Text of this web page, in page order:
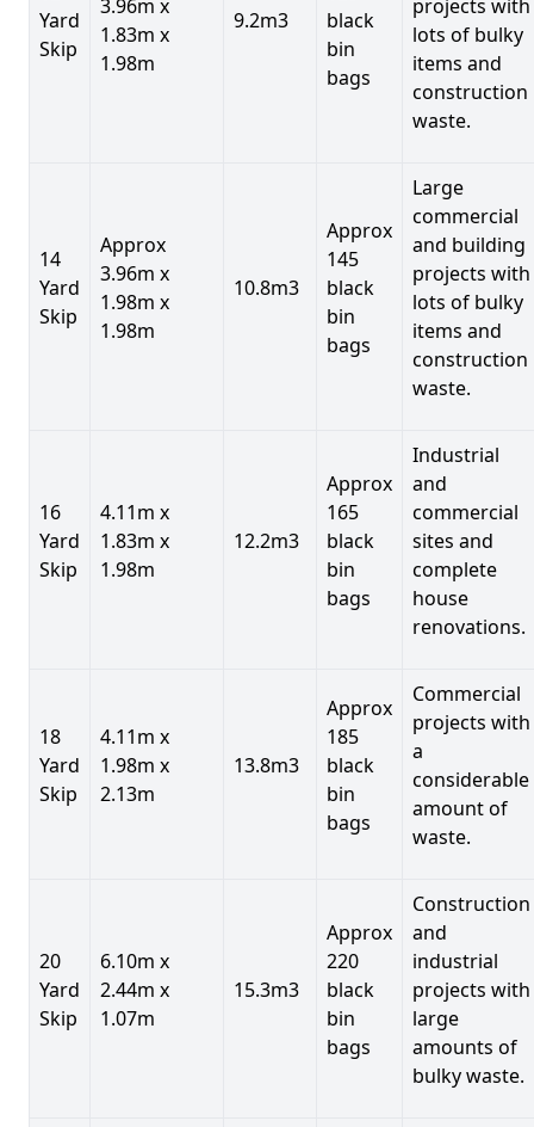
Yard
Skip
3.96m x
1.83m x
1.98m
9.2m3
black
bin
bags
projects with
lots of bulky
items and
construction
waste.
14
Yard
Skip
Approx
3.96m x
1.98m x
1.98m
10.8m3
Approx
145
black
bin
bags
Large
commercial
and building
projects with
lots of bulky
items and
construction
waste.
16
Yard
Skip
4.11m x
1.83m x
1.98m
12.2m3
Approx
165
black
bin
bags
Industrial
and
commercial
sites and
complete
house
renovations.
18
Yard
Skip
4.11m x
1.98m x
2.13m
13.8m3
Approx
185
black
bin
bags
Commercial
projects with
a
considerable
amount of
waste.
20
Yard
Skip
6.10m x
2.44m x
1.07m
15.3m3
Approx
220
black
bin
bags
Construction
and
industrial
projects with
large
amounts of
bulky waste.